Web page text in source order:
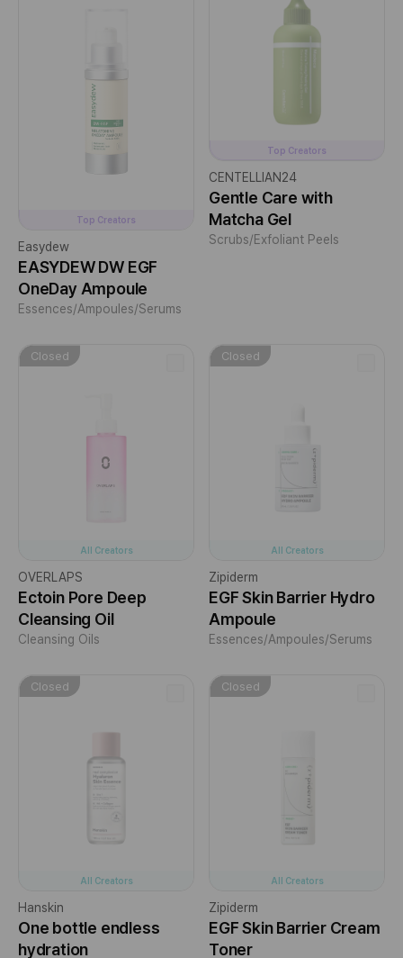
Top Creators
Easydew
EASYDEW DW EGF
OneDay Ampoule
Essences/Ampoules/Serums
Top Creators
CENTELLIAN24
Gentle Care with
Matcha Gel
Scrubs/Exfoliant Peels
Closed
All Creators
OVERLAPS
Ectoin Pore Deep
Cleansing Oil
Cleansing Oils
Closed
All Creators
Zipiderm
EGF Skin Barrier Hydro
Ampoule
Essences/Ampoules/Serums
Closed
All Creators
Hanskin
One bottle endless
hydration
Closed
All Creators
Zipiderm
EGF Skin Barrier Cream
Toner